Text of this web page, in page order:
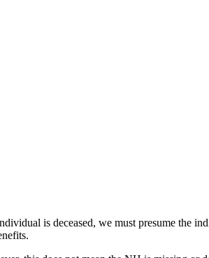
is deceased, we must presume the